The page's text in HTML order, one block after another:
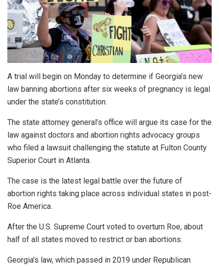
A trial will begin on Monday to determine if Georgia’s new
law banning abortions after six weeks of pregnancy is legal
under the state’s constitution.
The state attorney general’s office will argue its case for the
law against doctors and abortion rights advocacy groups
who filed a lawsuit challenging the statute at Fulton County
Superior Court in Atlanta.
The case is the latest legal battle over the future of
abortion rights taking place across individual states in post-
Roe America.
After the U.S. Supreme Court voted to overturn Roe, about
half of all states moved to restrict or ban abortions.
Georgia’s law, which passed in 2019 under Republican